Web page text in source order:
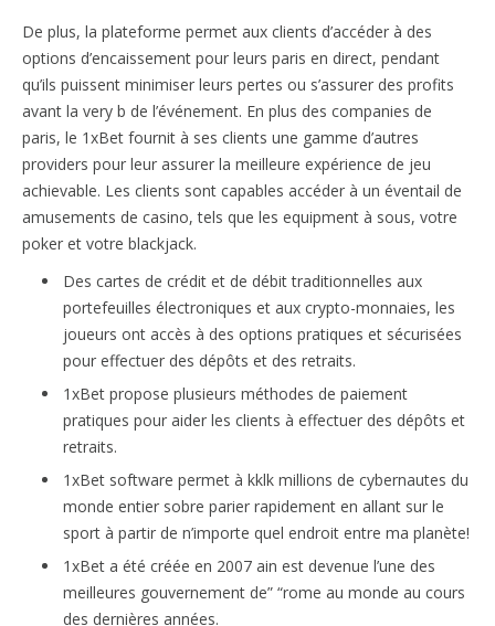
De plus, la plateforme permet aux clients d’accéder à des
options d’encaissement pour leurs paris en direct, pendant
qu’ils puissent minimiser leurs pertes ou s’assurer des profits
avant la very b de l’événement. En plus des companies de
paris, le 1xBet fournit à ses clients une gamme d’autres
providers pour leur assurer la meilleure expérience de jeu
achievable. Les clients sont capables accéder à un éventail de
amusements de casino, tels que les equipment à sous, votre
poker et votre blackjack.
Des cartes de crédit et de débit traditionnelles aux
portefeuilles électroniques et aux crypto-monnaies, les
joueurs ont accès à des options pratiques et sécurisées
pour effectuer des dépôts et des retraits.
1xBet propose plusieurs méthodes de paiement
pratiques pour aider les clients à effectuer des dépôts et
retraits.
1xBet software permet à kklk millions de cybernautes du
monde entier sobre parier rapidement en allant sur le
sport à partir de n’importe quel endroit entre ma planète!
1xBet a été créée en 2007 ain est devenue l’une des
meilleures gouvernement de” “rome au monde au cours
des dernières années.